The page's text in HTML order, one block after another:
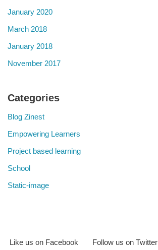
January 2020
March 2018
January 2018
November 2017
Categories
Blog Zinest
Empowering Learners
Project based learning
School
Static-image
Like us on Facebook Follow us on Twitter